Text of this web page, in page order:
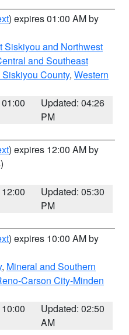
) expires 01:00 AM by
Siskiyou and Northwest
and Southeast
County, Western
Updated: 04:26
PM
) expires 12:00 AM by
Updated: 05:30
PM
) expires 10:00 AM by
, Mineral and Southern
Carson City-Minden
Updated: 02:50
AM